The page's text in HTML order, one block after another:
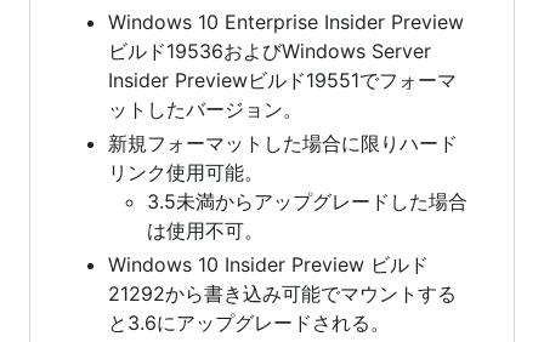
Windows 10 Enterprise Insider Preview
ビルド19536およびWindows Server
Insider Previewビルド19551でフォーマ
ットしたバージョン。
新規フォーマットした場合に限りハード
リンク使用可能。
3.5未満からアップグレードした場合
は使用不可。
Windows 10 Insider Preview ビルド
21292から書き込み可能でマウントする
と3.6にアップグレードされる。